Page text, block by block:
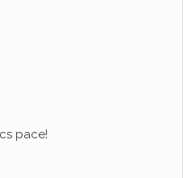
pace!